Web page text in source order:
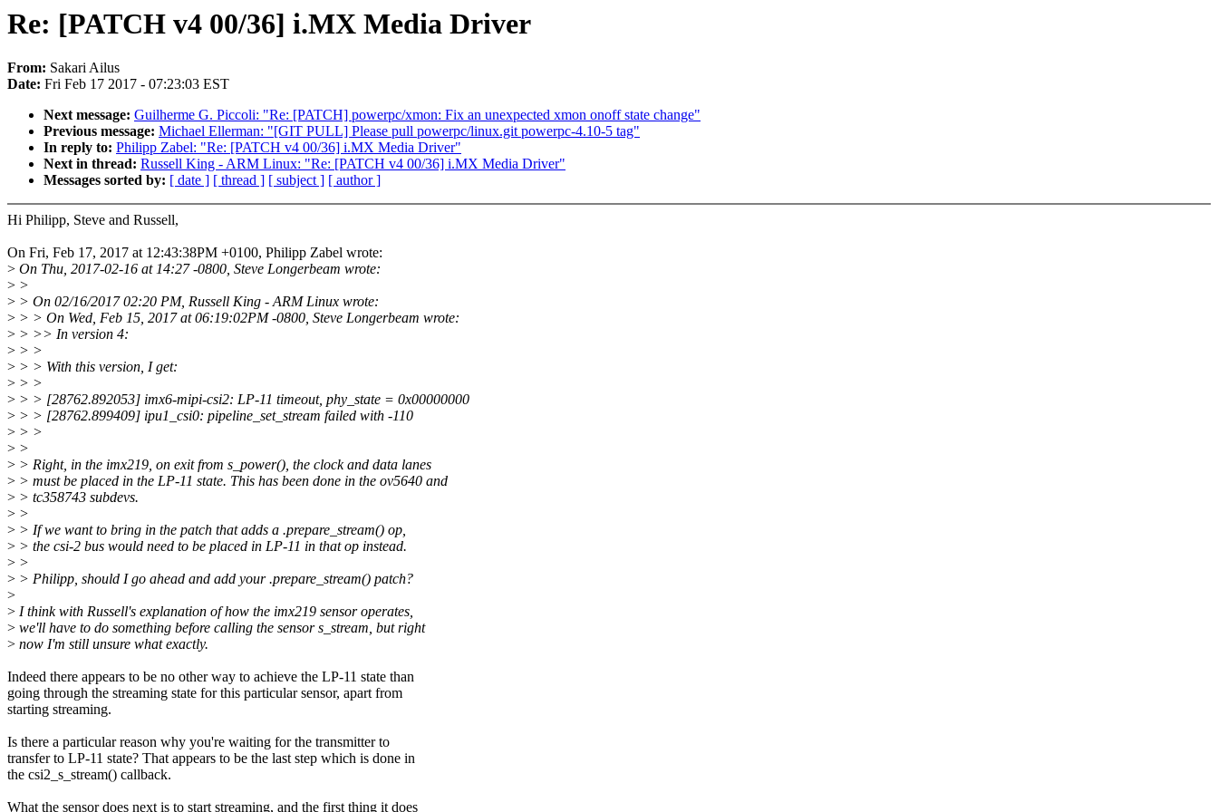
Re: [PATCH v4 00/36] i.MX Media Driver
From: Sakari Ailus
Date: Fri Feb 17 2017 - 07:23:03 EST
Next message: Guilherme G. Piccoli: "Re: [PATCH] powerpc/xmon: Fix an unexpected xmon onoff state change"
Previous message: Michael Ellerman: "[GIT PULL] Please pull powerpc/linux.git powerpc-4.10-5 tag"
In reply to: Philipp Zabel: "Re: [PATCH v4 00/36] i.MX Media Driver"
Next in thread: Russell King - ARM Linux: "Re: [PATCH v4 00/36] i.MX Media Driver"
Messages sorted by: [ date ] [ thread ] [ subject ] [ author ]
Hi Philipp, Steve and Russell,
On Fri, Feb 17, 2017 at 12:43:38PM +0100, Philipp Zabel wrote:
> On Thu, 2017-02-16 at 14:27 -0800, Steve Longerbeam wrote:
> >
> > On 02/16/2017 02:20 PM, Russell King - ARM Linux wrote:
> > > On Wed, Feb 15, 2017 at 06:19:02PM -0800, Steve Longerbeam wrote:
> > >> In version 4:
> > >
> > > With this version, I get:
> > >
> > > [28762.892053] imx6-mipi-csi2: LP-11 timeout, phy_state = 0x00000000
> > > [28762.899409] ipu1_csi0: pipeline_set_stream failed with -110
> > >
> >
> > Right, in the imx219, on exit from s_power(), the clock and data lanes
> > must be placed in the LP-11 state. This has been done in the ov5640 and
> > tc358743 subdevs.
> >
> > If we want to bring in the patch that adds a .prepare_stream() op,
> > the csi-2 bus would need to be placed in LP-11 in that op instead.
> >
> > Philipp, should I go ahead and add your .prepare_stream() patch?
>
> I think with Russell's explanation of how the imx219 sensor operates,
> we'll have to do something before calling the sensor s_stream, but right
> now I'm still unsure what exactly.
Indeed there appears to be no other way to achieve the LP-11 state than
going through the streaming state for this particular sensor, apart from
starting streaming.
Is there a particular reason why you're waiting for the transmitter to
transfer to LP-11 state? That appears to be the last step which is done in
the csi2_s_stream() callback.
What the sensor does next is to start streaming, and the first thing it does